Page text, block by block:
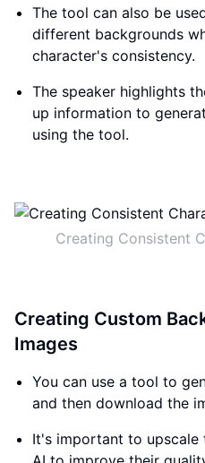
The tool can also be
different backgrounds
character's consistency.
The speaker highlights
up information to
using the tool.
Creating Consistent
Creating Custom
Images
You can use a tool to
and then download the
It's important to upscale